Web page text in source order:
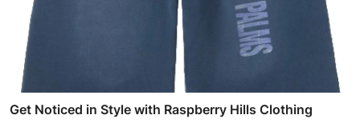
Get Noticed in Style with Raspberry Hills Clothing